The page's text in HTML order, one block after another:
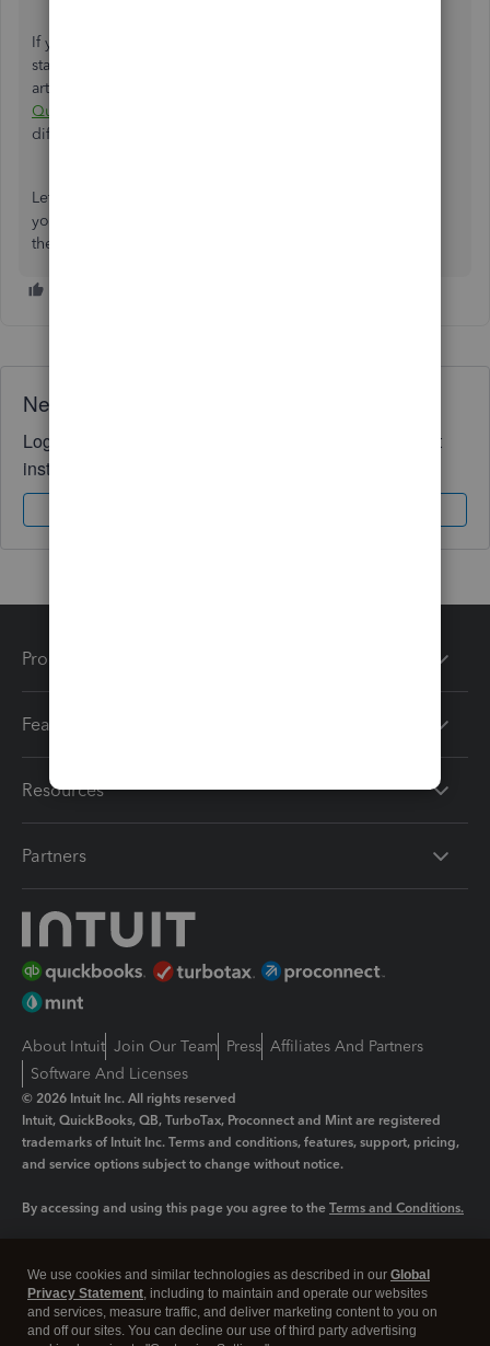
If your QuickBooks account doesn't match your bank
statement at the end of reconciliation, please check this
article:
QuickBooks Online
difference.
Let me know if you need further guidance in reconciling
your account. I'm always here to help. Have a great rest of
the day!
Need QuickBooks guidance?
Log in to access expert advice and community support
instantly.
Products
Features
Resources
Partners
About Intuit Join Our Team Press Affiliates And Partners
Software And Licenses
© 2026 Intuit Inc. All rights reserved
Intuit, QuickBooks, QB, TurboTax, Proconnect and Mint are registered
trademarks of Intuit Inc. Terms and conditions, features, support, pricing,
and service options subject to change without notice.
By accessing and using this page you agree to the Terms and Conditions.
Legal Privacy Security
We use cookies and similar technologies as described in our Global
Privacy Statement, including to maintain and operate our websites
and services, measure traffic, and deliver marketing content to you on
and off our sites. You can decline our use of third party advertising